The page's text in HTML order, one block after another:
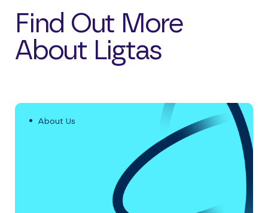
Find Out More
About Ligtas
About Us